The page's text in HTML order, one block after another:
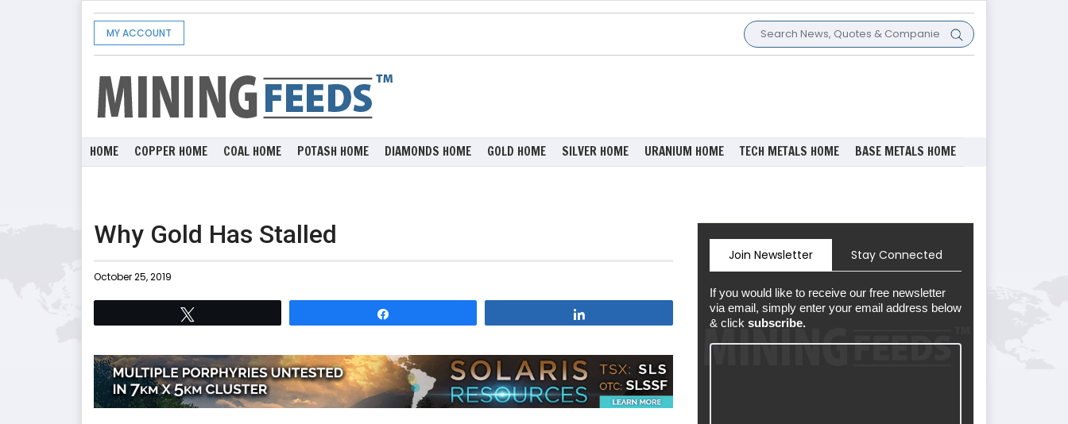
MY ACCOUNT
HOME COPPER HOME COAL HOME POTASH HOME DIAMONDS HOME GOLD HOME SILVER HOME URANIUM HOME TECH METALS HOME BASE METALS HOME
Why Gold Has Stalled
October 25, 2019
Join Newsletter Stay Connected
If you would like to receive our free newsletter
via email, simply enter your email address below
& click subscribe.